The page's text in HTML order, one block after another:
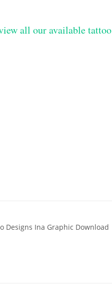
all our available tattoo
Designs Ina Graphic Download